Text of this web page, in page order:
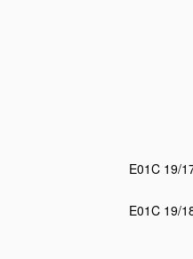
E01C 19/
E01C 19/